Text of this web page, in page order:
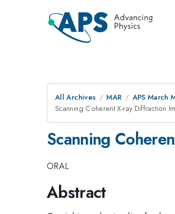
All Archives MAR APS March
Scanning Coherent X-ray Diffraction
Scanning
ORAL
Abstract